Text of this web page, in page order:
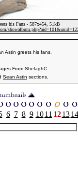
his Fans - 587x454, 51kB
Astin greets his fans.
From ShelaghC
Sean Astin sections.
6 7 8 9 10 11 12 13 14